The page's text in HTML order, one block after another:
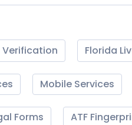
Verification Florida
Mobile Services
Forms ATF